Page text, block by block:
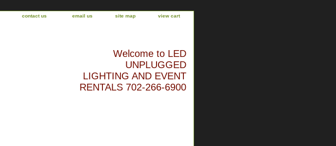
contact us email us site map view cart
Welcome to LED
UNPLUGGED
LIGHTING AND EVENT
RENTALS 702-266-6900